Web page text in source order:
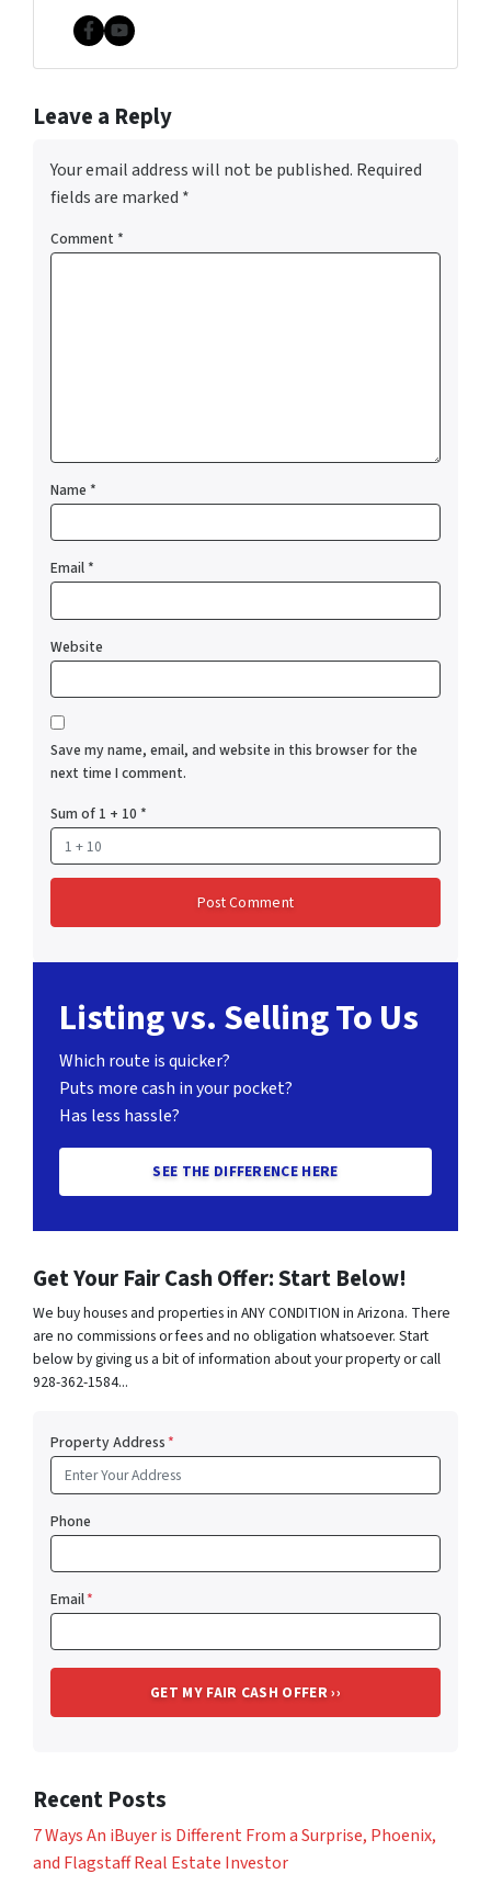
Facebook
YouTube
Leave a Reply
Your email address will not be published. Required
fields are marked *
Comment *
Name *
Email*
Website
Save my name, email, and website in this browser for the
next time I comment.
Sum of 1 + 10 *
Listing vs. Selling To Us
Which route is quicker?
Puts more cash in your pocket?
Has less hassle?
SEE THE DIFFERENCE HERE
Get Your Fair Cash Offer: Start Below!
We buy houses and properties in ANY CONDITION in Arizona. There
are no commissions or fees and no obligation whatsoever. Start
below by giving us a bit of information about your property or call
928-362-1584...
Property Address*
Phone
Email*
Recent Posts
7 Ways An iBuyer is Different From a Surprise, Phoenix,
and Flagstaff Real Estate Investor